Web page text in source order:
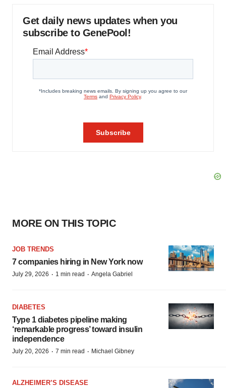
Get daily news updates when you
subscribe to GenePool!
MORE ON THIS TOPIC
JOB TRENDS
7 companies hiring in New York now
July 29, 2026 · 1 min read · Angela Gabriel
DIABETES
Type 1 diabetes pipeline making
‘remarkable progress’ toward insulin
independence
July 20, 2026 · 7 min read · Michael Gibney
ALZHEIMER’S DISEASE